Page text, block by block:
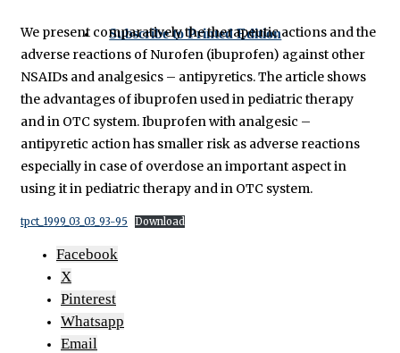
Subscribe to Printed Edition
We present comparatively the therapeutic actions and the
adverse reactions of Nurofen (ibuprofen) against other
NSAIDs and analgesics – antipyretics. The article shows
the advantages of ibuprofen used in pediatric therapy
and in OTC system. Ibuprofen with analgesic –
antipyretic action has smaller risk as adverse reactions
especially in case of overdose an important aspect in
using it in pediatric therapy and in OTC system.
tpct_1999_03_03_93-95 Download
Facebook
X
Pinterest
Whatsapp
Email